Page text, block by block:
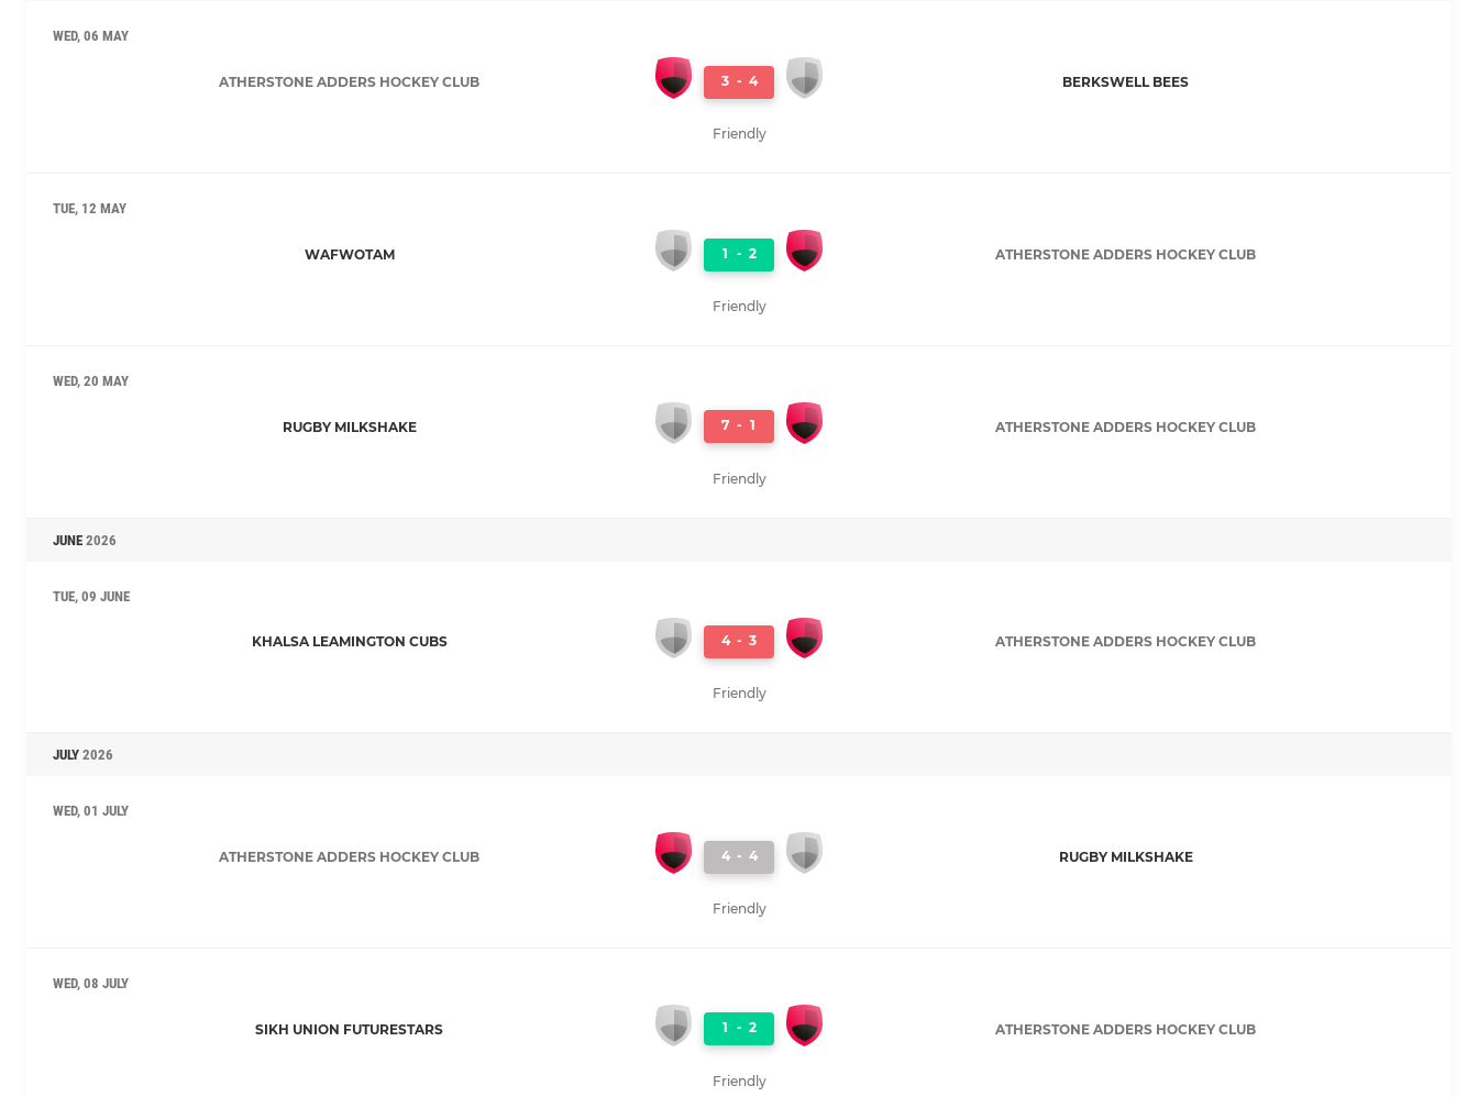
WED, 06 MAY
ATHERSTONE ADDERS HOCKEY CLUB 3 - 4 BERKSWELL BEES
Friendly
TUE, 12 MAY
WAFWOTAM 1 - 2 ATHERSTONE ADDERS HOCKEY CLUB
Friendly
WED, 20 MAY
RUGBY MILKSHAKE 7 - 1 ATHERSTONE ADDERS HOCKEY CLUB
Friendly
JUNE 2026
TUE, 09 JUNE
KHALSA LEAMINGTON CUBS 4 - 3 ATHERSTONE ADDERS HOCKEY CLUB
Friendly
JULY 2026
WED, 01 JULY
ATHERSTONE ADDERS HOCKEY CLUB 4 - 4 RUGBY MILKSHAKE
Friendly
WED, 08 JULY
SIKH UNION FUTURESTARS 1 - 2 ATHERSTONE ADDERS HOCKEY CLUB
Friendly